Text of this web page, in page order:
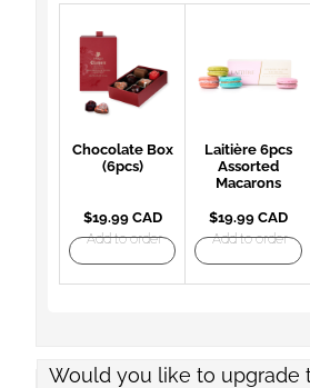
Chocolate Box
(6pcs)
$19.99 CAD
Add to order
Laitière 6pcs
Assorted
Macarons
$19.99 CAD
Add to order
Would you like to upgrade